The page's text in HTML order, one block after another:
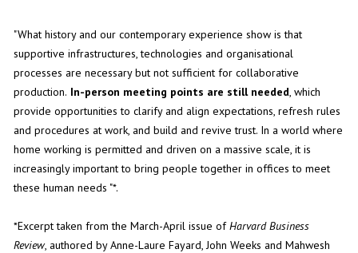
"What history and our contemporary experience show is that
supportive infrastructures, technologies and organisational
processes are necessary but not sufficient for collaborative
production. In-person meeting points are still needed, which
provide opportunities to clarify and align expectations, refresh rules
and procedures at work, and build and revive trust. In a world where
home working is permitted and driven on a massive scale, it is
increasingly important to bring people together in offices to meet
these human needs "*.
*Excerpt taken from the March-April issue ofHarvard Business
Review, authored by Anne-Laure Fayard, John Weeks and Mahwesh